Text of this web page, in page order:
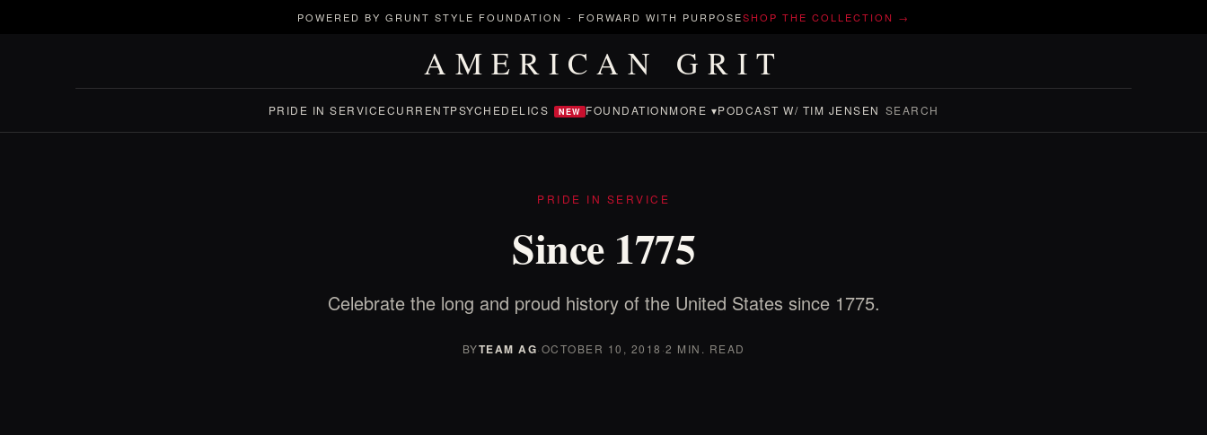
POWERED BY GRUNT STYLE FOUNDATION - FORWARD WITH PURPOSESHOP THE COLLECTION →
AMERICAN GRIT
PRIDE IN SERVICECURRENTPSYCHEDELICS NEW FOUNDATIONMORE ▾PODCAST W/ TIM JENSEN SEARCH
PRIDE IN SERVICE
Since 1775
Celebrate the long and proud history of the United States since 1775.
BYTEAM AG·OCTOBER 10, 2018 ·2 MIN. READ